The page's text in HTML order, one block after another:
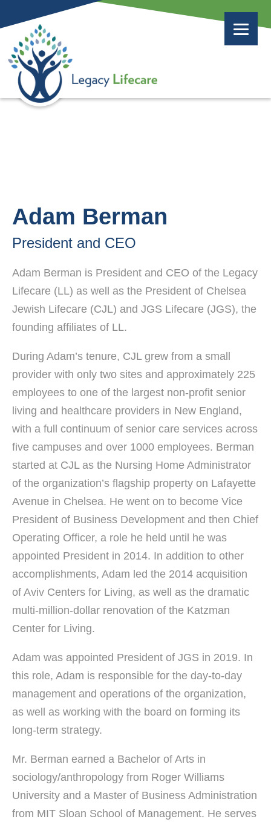
Adam Berman
President and CEO
Adam Berman is President and CEO of the Legacy
Lifecare (LL) as well as the President of Chelsea
Jewish Lifecare (CJL) and JGS Lifecare (JGS), the
founding affiliates of LL.
During Adam’s tenure, CJL grew from a small
provider with only two sites and approximately 225
employees to one of the largest non-profit senior
living and healthcare providers in New England,
with a full continuum of senior care services across
five campuses and over 1000 employees. Berman
started at CJL as the Nursing Home Administrator
of the organization’s flagship property on Lafayette
Avenue in Chelsea. He went on to become Vice
President of Business Development and then Chief
Operating Officer, a role he held until he was
appointed President in 2014. In addition to other
accomplishments, Adam led the 2014 acquisition
of Aviv Centers for Living, as well as the dramatic
multi-million-dollar renovation of the Katzman
Center for Living.
Adam was appointed President of JGS in 2019. In
this role, Adam is responsible for the day-to-day
management and operations of the organization,
as well as working with the board on forming its
long-term strategy.
Mr. Berman earned a Bachelor of Arts in
sociology/anthropology from Roger Williams
University and a Master of Business Administration
from MIT Sloan School of Management. He serves